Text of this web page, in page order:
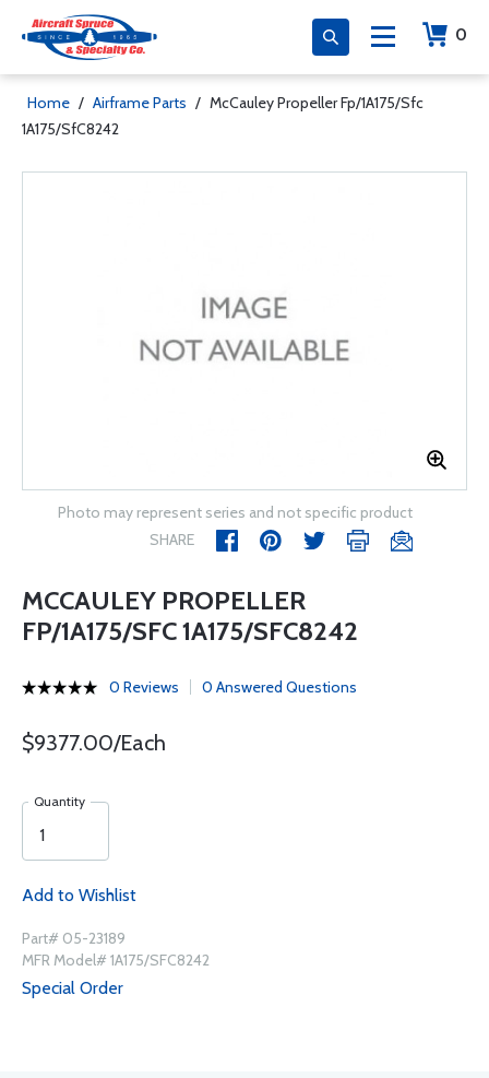
0
Home / Airframe Parts / McCauley Propeller Fp/1A175/Sfc
1A175/SfC8242
Photo may represent series and not specific product
SHARE
MCCAULEY PROPELLER
FP/1A175/SFC 1A175/SFC8242
0 Reviews 0 Answered Questions
$9377.00/Each
Quantity
Add to Wishlist
Part# 05-23189
MFR Model# 1A175/SFC8242
Special Order